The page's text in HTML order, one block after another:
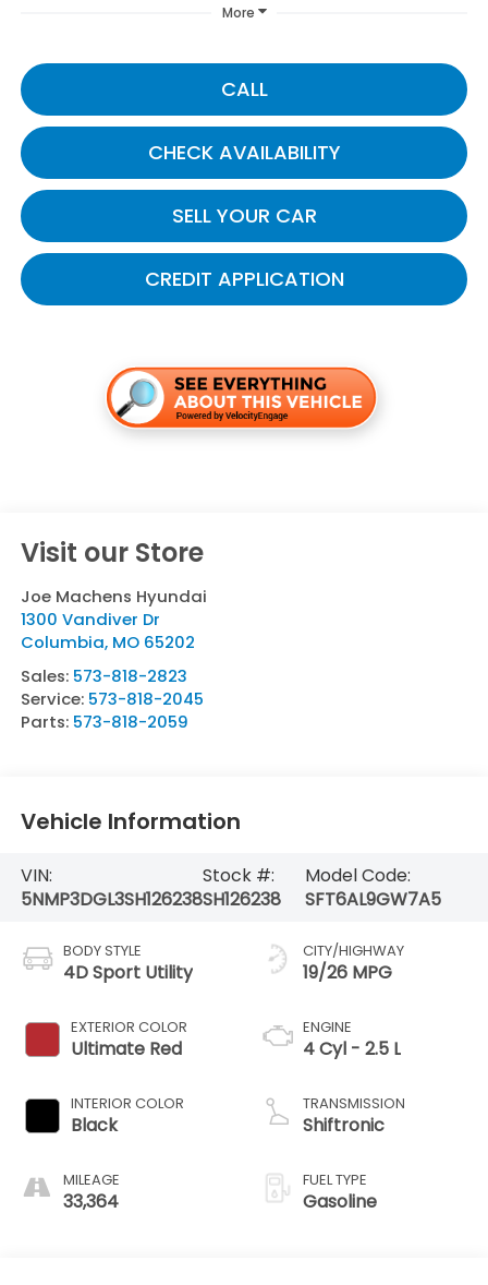
More
CALL
CHECK AVAILABILITY
SELL YOUR CAR
CREDIT APPLICATION
Visit our Store
Joe Machens Hyundai
1300 Vandiver Dr
Columbia, MO 65202
Sales: 573-818-2823
Service: 573-818-2045
Parts: 573-818-2059
Vehicle Information
VIN:
5NMP3DGL3SH126238
Stock #:
SH126238
Model Code:
SFT6AL9GW7A5
BODY STYLE
4D Sport Utility
EXTERIOR COLOR
Ultimate Red
INTERIOR COLOR
Black
MILEAGE
33,364
CITY/HIGHWAY
19/26 MPG
ENGINE
4 Cyl - 2.5 L
TRANSMISSION
Shiftronic
FUEL TYPE
Gasoline